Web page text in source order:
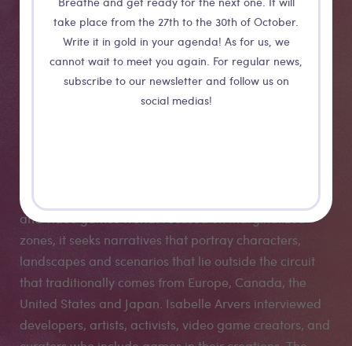
take place from the 27th to the 30th of October.
Write it in gold in your agenda! As for us, we
cannot wait to meet you again. For regular news,
subscribe to our newsletter and follow us on
social medias!
Digital Art &
Games
the aim of investigating the decolonization of the art
and video games world. Focused on marginalized
zones, it seeks narratives that portray characters,
landscapes and scenarios that lie outside the circuit
that traditionally comes from Europe, Canada, the
United States and Japan. Isabelle Arvers interviewed
developers, artists, activists, video game creators, and